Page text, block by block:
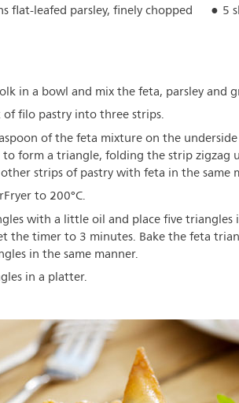
flat-leafed parsley, finely chopped
5
in a bowl and mix the feta, parsley and
of filo pastry into three strips.
of the feta mixture on the
form a triangle, folding the strip
strips of pastry with feta in the same
to 200°C.
with a little oil and place five
the timer to 3 minutes. Bake the feta
in the same manner.
in a platter.